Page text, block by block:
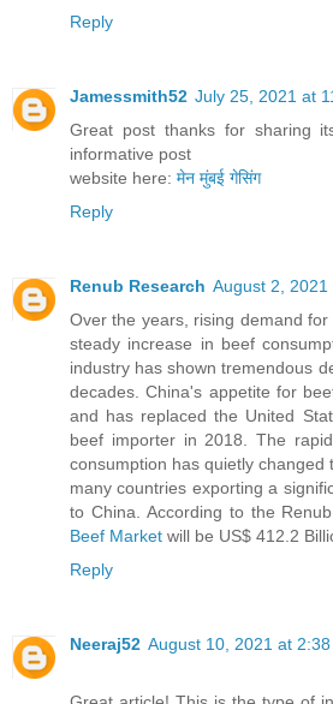
Reply
Jamessmith52 July 25, 2021 at
Great post thanks for sharing
informative post
website here: मेन मुंबई गेसिंग
Reply
Renub Research August 2, 2021
Over the years, rising demand
steady increase in beef
industry has shown tremendous
decades. China's appetite for
and has replaced the United
beef importer in 2018. The
consumption has quietly changed
many countries exporting a
to China. According to the
Beef Market will be US$ 412.2
Reply
Neeraj52 August 10, 2021 at 2:38